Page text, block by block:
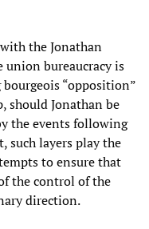
the Jonathan
bureaucracy is
“opposition”
should Jonathan be
the events following
such layers play the
to ensure that
the control of the
direction.